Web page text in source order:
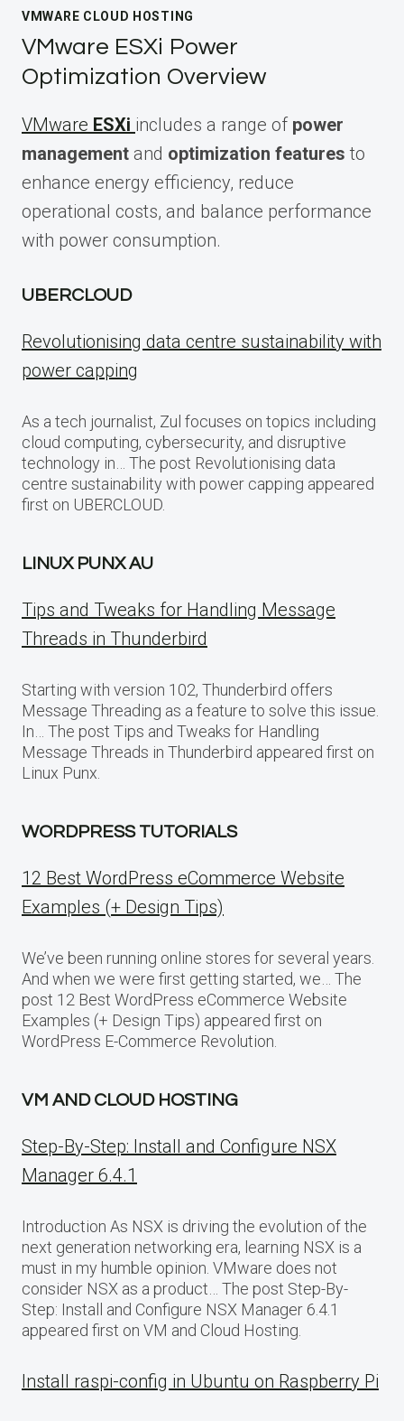
VMWARE CLOUD HOSTING
VMware ESXi Power
Optimization Overview
VMware ESXi includes a range of power
management and optimization features to
enhance energy efficiency, reduce
operational costs, and balance performance
with power consumption.
UBERCLOUD
Revolutionising data centre sustainability with
power capping
As a tech journalist, Zul focuses on topics including
cloud computing, cybersecurity, and disruptive
technology in… The post Revolutionising data
centre sustainability with power capping appeared
first on UBERCLOUD.
LINUX PUNX AU
Tips and Tweaks for Handling Message
Threads in Thunderbird
Starting with version 102, Thunderbird offers
Message Threading as a feature to solve this issue.
In… The post Tips and Tweaks for Handling
Message Threads in Thunderbird appeared first on
Linux Punx.
WORDPRESS TUTORIALS
12 Best WordPress eCommerce Website
Examples (+ Design Tips)
We’ve been running online stores for several years.
And when we were first getting started, we… The
post 12 Best WordPress eCommerce Website
Examples (+ Design Tips) appeared first on
WordPress E-Commerce Revolution.
VM AND CLOUD HOSTING
Step-By-Step: Install and Configure NSX
Manager 6.4.1
Introduction As NSX is driving the evolution of the
next generation networking era, learning NSX is a
must in my humble opinion. VMware does not
consider NSX as a product… The post Step-By-
Step: Install and Configure NSX Manager 6.4.1
appeared first on VM and Cloud Hosting.
Install raspi-config in Ubuntu on Raspberry Pi